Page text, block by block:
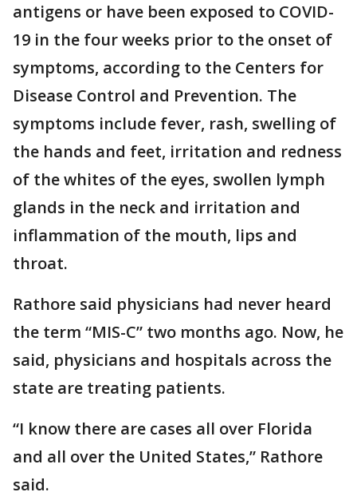
antigens or have been exposed to COVID-
19 in the four weeks prior to the onset of
symptoms, according to the Centers for
Disease Control and Prevention. The
symptoms include fever, rash, swelling of
the hands and feet, irritation and redness
of the whites of the eyes, swollen lymph
glands in the neck and irritation and
inflammation of the mouth, lips and
throat.
Rathore said physicians had never heard
the term “MIS-C” two months ago. Now, he
said, physicians and hospitals across the
state are treating patients.
“I know there are cases all over Florida
and all over the United States,” Rathore
said.